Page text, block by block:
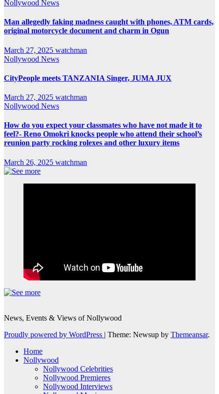
Nollywood News
Man allegedly faking madness caught with phones, ATM cards,
original motorcycle document and charm in Ogun
March 27, 2025 watchman
Nollywood News
CityPeople meets TANZANIA Singer, JUMA JUX
March 27, 2025 watchman
Nollywood News
How do you expect your classmates who have not made it to
feel?- Reno Omokri knocks people who attend their school’s
reunion party rocking rolexes and other luxury items
March 26, 2025 watchman
News, Events & Views of Nollywood
Proudly powered by WordPress | Theme: Newsup by Themeansar.
Home
Nollywood
Nollywood Celebrities
Nollywood Premieres
Nollywood Interviews